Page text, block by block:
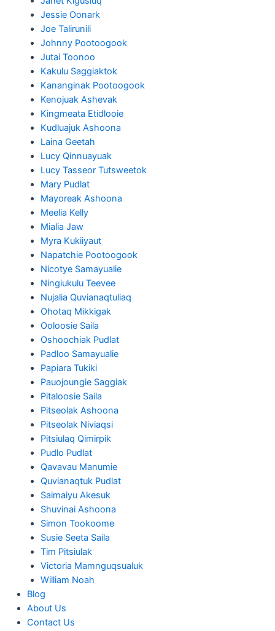
Jessie Oonark
Joe Talirunili
Johnny Pootoogook
Jutai Toonoo
Kakulu Saggiaktok
Kananginak Pootoogook
Kenojuak Ashevak
Kingmeata Etidlooie
Kudluajuk Ashoona
Laina Geetah
Lucy Qinnuayuak
Lucy Tasseor Tutsweetok
Mary Pudlat
Mayoreak Ashoona
Meelia Kelly
Mialia Jaw
Myra Kukiiyaut
Napatchie Pootoogook
Nicotye Samayualie
Ningiukulu Teevee
Nujalia Quvianaqtuliaq
Ohotaq Mikkigak
Ooloosie Saila
Oshoochiak Pudlat
Padloo Samayualie
Papiara Tukiki
Pauojoungie Saggiak
Pitaloosie Saila
Pitseolak Ashoona
Pitseolak Niviaqsi
Pitsiulaq Qimirpik
Pudlo Pudlat
Qavavau Manumie
Quvianaqtuk Pudlat
Saimaiyu Akesuk
Shuvinai Ashoona
Simon Tookoome
Susie Seeta Saila
Tim Pitsiulak
Victoria Mamnguqsualuk
William Noah
Blog
About Us
Contact Us